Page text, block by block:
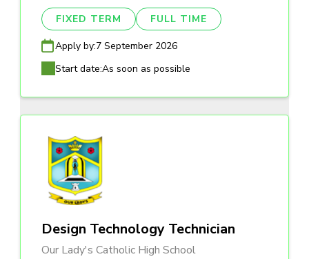
FIXED TERM FULL TIME
Apply by:7 September 2026
Start date:As soon as possible
Design Technology Technician
Our Lady's Catholic High School